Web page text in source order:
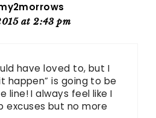
at 2:43 pm
have loved to, but I
happen” is going to be
line! I always feel like I
excuses but no more